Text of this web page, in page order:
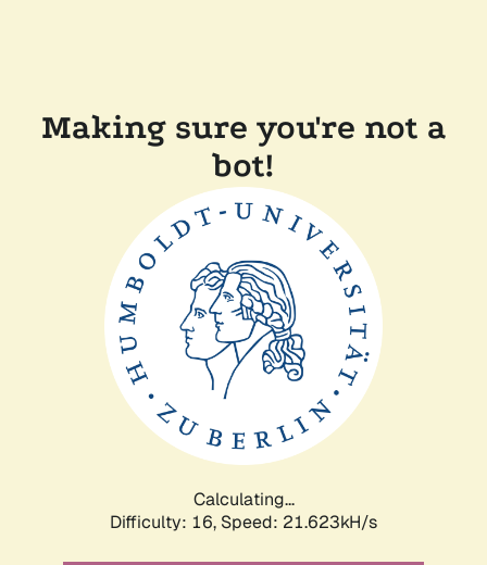
Making sure you're not a
bot!
Calculating...
Difficulty: 16, Speed: 21.623kH/s